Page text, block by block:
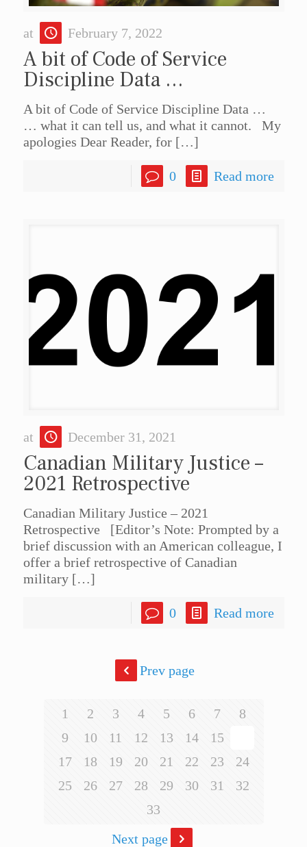
at February 7, 2022
A bit of Code of Service
Discipline Data …
A bit of Code of Service Discipline Data …
… what it can tell us, and what it cannot. My
apologies Dear Reader, for[…]
0 Read more
at December 31, 2021
Canadian Military Justice –
2021 Retrospective
Canadian Military Justice – 2021
Retrospective [Editor’s Note: Prompted by a
brief discussion with an American colleague, I
offer a brief retrospective of Canadian
military[…]
0 Read more
Prev page
1 2 3 4 5 6 7
8
9
10 11 12 13 14 15
17
18 19 20 21 22 23
24
25
26 27 28 29 30 31
32
33
Next page